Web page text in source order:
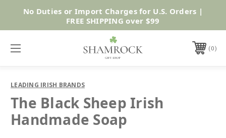
Shop Now
No Duties or Import Charges for U.S. Orders |
FREE SHIPPING over $99
0
LEADING IRISH BRANDS
The Black Sheep Irish
Handmade Soap